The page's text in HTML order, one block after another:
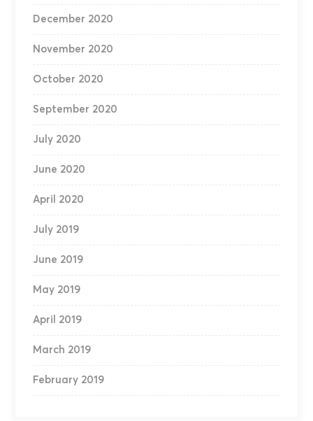
December 2020
November 2020
October 2020
September 2020
July 2020
June 2020
April 2020
July 2019
June 2019
May 2019
April 2019
March 2019
February 2019